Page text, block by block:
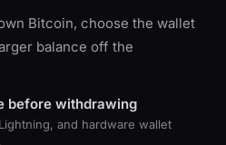
Bitcoin, choose the wallet
balance off the
before withdrawing
and hardware wallet